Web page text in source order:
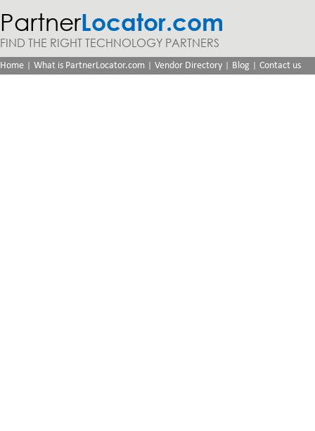
PartnerLocator.com
FIND THE RIGHT TECHNOLOGY PARTNERS
Home | What is PartnerLocator.com | Vendor Directory | Blog | Contact us